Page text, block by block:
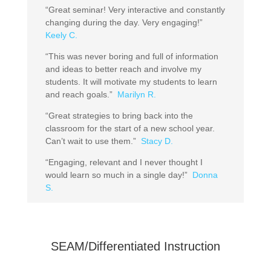
“Great seminar! Very interactive and constantly
changing during the day. Very engaging!”
Keely C.
“This was never boring and full of information
and ideas to better reach and involve my
students. It will motivate my students to learn
and reach goals.” Marilyn R.
“Great strategies to bring back into the
classroom for the start of a new school year.
Can’t wait to use them.” Stacy D.
“Engaging, relevant and I never thought I
would learn so much in a single day!” Donna
S.
SEAM/Differentiated Instruction